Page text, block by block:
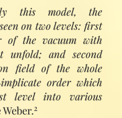
this model, the
on two levels: first
of the vacuum with
and second
field of the whole
order which
level into various
2